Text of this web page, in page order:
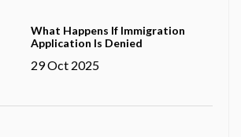
What Happens If Immigration
Application Is Denied
29 Oct 2025